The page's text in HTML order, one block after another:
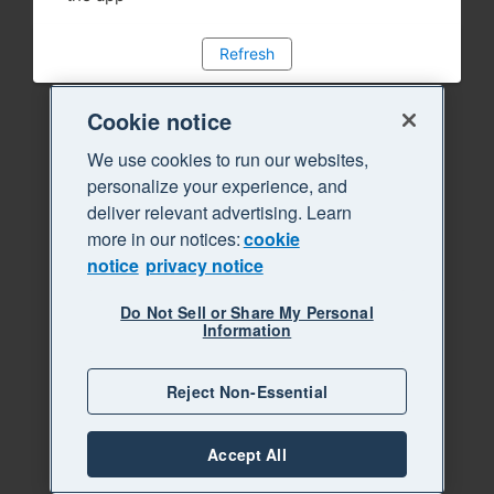
Refresh
Cookie notice
We use cookies to run our websites,
personalize your experience, and
deliver relevant advertising. Learn
more in our notices:cookie
notice privacy notice
Do Not Sell or Share My Personal
Information
Reject Non-Essential
Accept All